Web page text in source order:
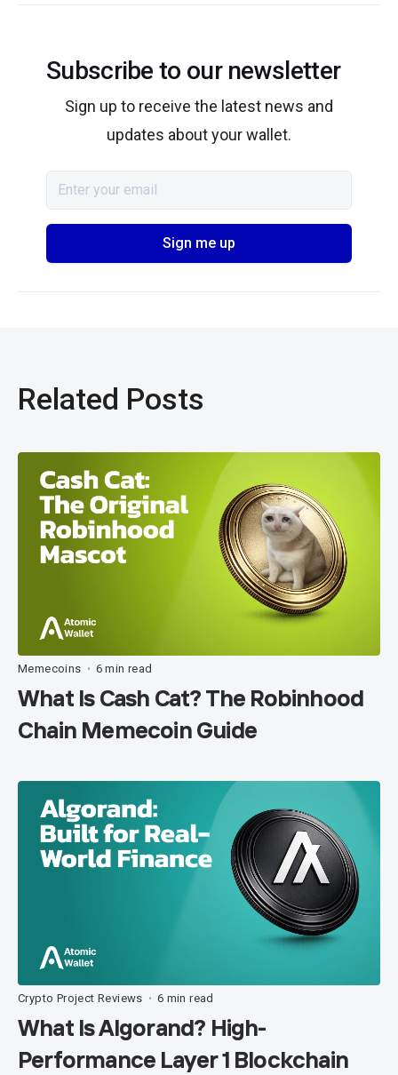
Subscribe to our newsletter
Sign up to receive the latest news and
updates about your wallet.
Related Posts
Memecoins • 6 min read
What Is Cash Cat? The Robinhood
Chain Memecoin Guide
Crypto Project Reviews • 6 min read
What Is Algorand? High-
Performance Layer 1 Blockchain